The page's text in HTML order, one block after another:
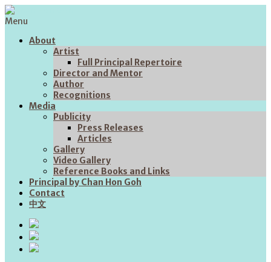
Menu
About
Artist
Full Principal Repertoire
Director and Mentor
Author
Recognitions
Media
Publicity
Press Releases
Articles
Gallery
Video Gallery
Reference Books and Links
Principal by Chan Hon Goh
Contact
中文